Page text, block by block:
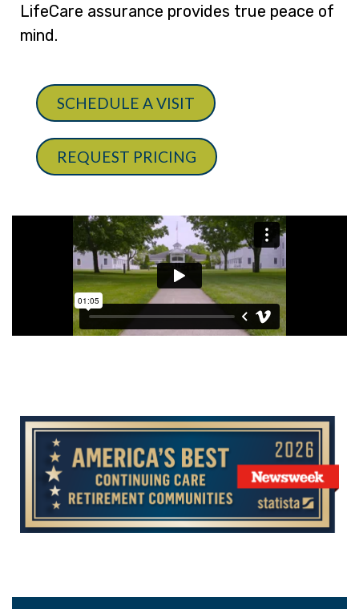
LifeCare assurance provides true peace of
mind.
SCHEDULE A VISIT
REQUEST PRICING